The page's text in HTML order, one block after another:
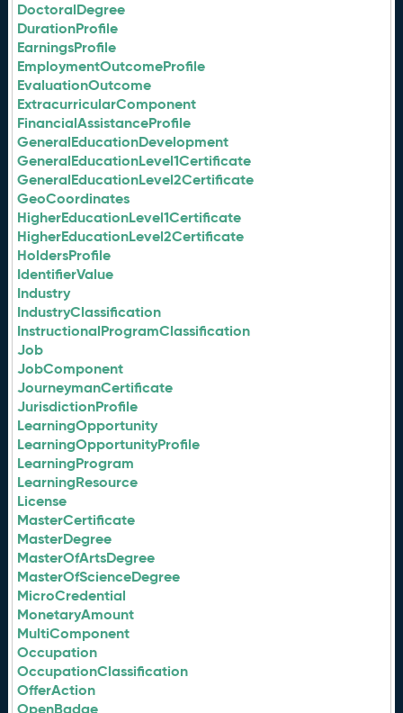
DoctoralDegree
DurationProfile
EarningsProfile
EmploymentOutcomeProfile
EvaluationOutcome
ExtracurricularComponent
FinancialAssistanceProfile
GeneralEducationDevelopment
GeneralEducationLevel1Certificate
GeneralEducationLevel2Certificate
GeoCoordinates
HigherEducationLevel1Certificate
HigherEducationLevel2Certificate
HoldersProfile
IdentifierValue
Industry
IndustryClassification
InstructionalProgramClassification
Job
JobComponent
JourneymanCertificate
JurisdictionProfile
LearningOpportunity
LearningOpportunityProfile
LearningProgram
LearningResource
License
MasterCertificate
MasterDegree
MasterOfArtsDegree
MasterOfScienceDegree
MicroCredential
MonetaryAmount
MultiComponent
Occupation
OccupationClassification
OfferAction
OpenBadge